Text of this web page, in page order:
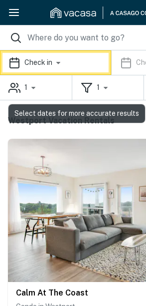
Check in
1 1
Westport Vacation Rentals
Calm At The Coast
Select dates for more accurate results